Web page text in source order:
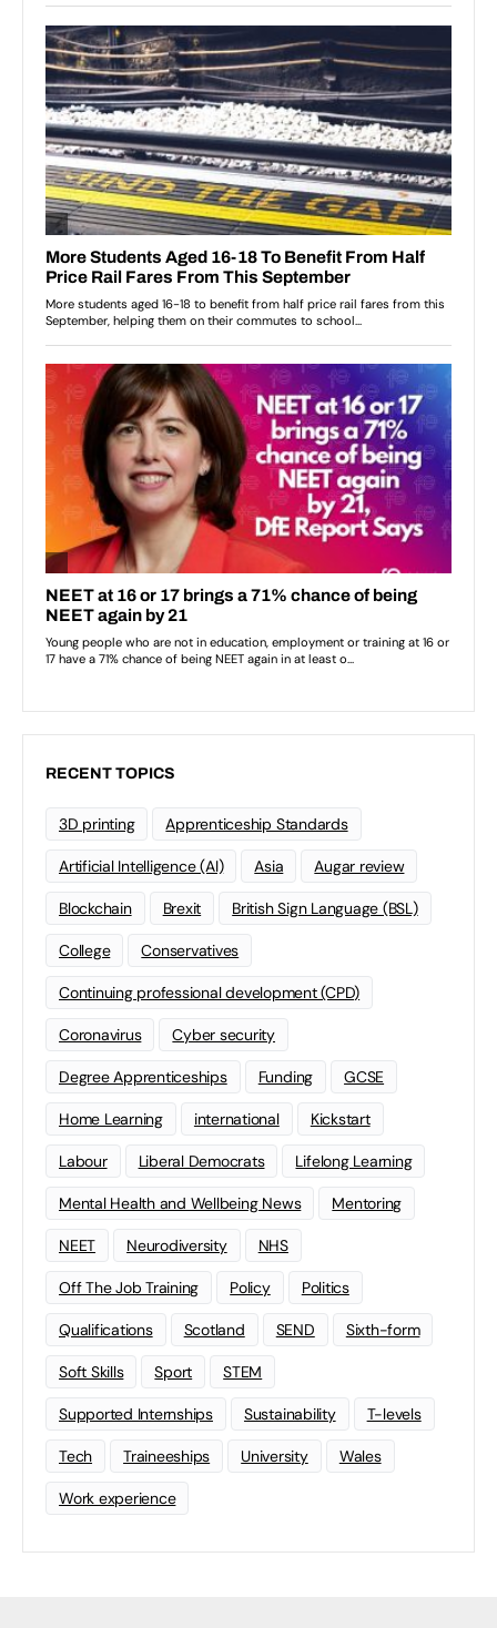
RECENT TOPICS
3D printing Apprenticeship Standards
Artificial Intelligence (AI) Asia Augar review
Blockchain Brexit British Sign Language (BSL)
College Conservatives
Continuing professional development (CPD)
Coronavirus Cyber security
Degree Apprenticeships Funding GCSE
Home Learning international Kickstart
Labour Liberal Democrats Lifelong Learning
Mental Health and Wellbeing News Mentoring
NEET Neurodiversity NHS
Off The Job Training Policy Politics
Qualifications Scotland SEND Sixth-form
Soft Skills Sport STEM
Supported Internships Sustainability T-levels
Tech Traineeships University Wales
Work experience